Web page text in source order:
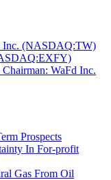
Inc. (NASDAQ:TW)
WaFd Inc.
Prospects
In For-profit
Gas From Oil